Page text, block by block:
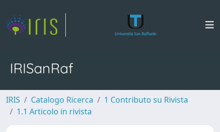
IRISanRaf
IRIS Catalogo Ricerca
1 Contributo su Rivista
1.1 Articolo in rivista